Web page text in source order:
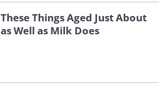
These Things Aged Just About
as Well as Milk Does